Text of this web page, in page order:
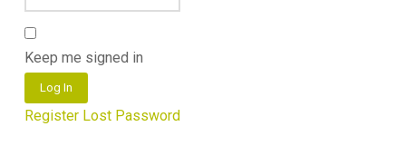
Keep me signed in
Log In
Register Lost Password